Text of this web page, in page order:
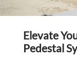
Elevate
Pedestal